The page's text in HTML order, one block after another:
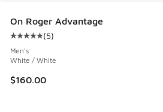
On Roger Advantage
Average customer rating - [5 out
(5)
Men's
White / White
$160.00